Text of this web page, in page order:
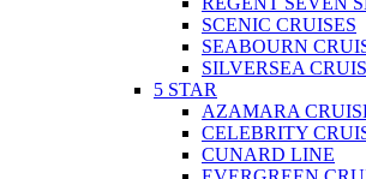
SCENIC CRUISES
SEABOURN
SILVERSEA
5 STAR
AZAMARA
CELEBRITY
CUNARD LINE